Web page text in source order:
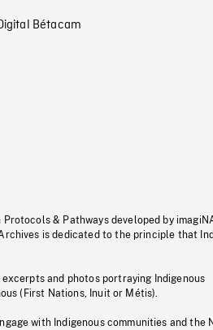
Bétacam
& Pathways developed by
is dedicated to the principle that
and photos portraying Indigenous
(First Nations, Inuit or Métis).
with Indigenous communities and the